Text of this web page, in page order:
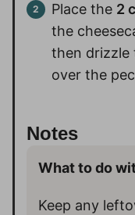
Place the 2
the
then drizzle
over the
Notes
What to do
Keep any